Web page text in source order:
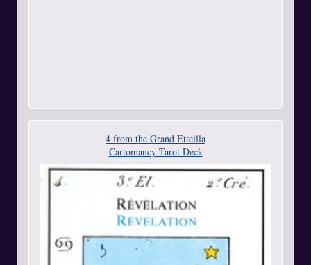
4 from the Grand Etteilla
Cartomancy Tarot Deck